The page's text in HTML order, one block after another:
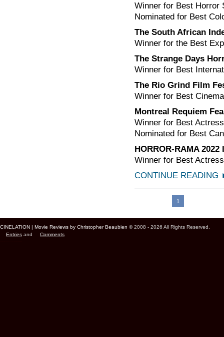
Winner for Best Horror
Nominated for Best
The South African
Winner for the Best
The Strange Days
Winner for Best
The Rio Grind Film
Winner for Best
Montreal Requiem
Winner for Best
Nominated for Best
HORROR-RAMA
Winner for Best
CONTINUE READING
1
CINELATION | Movie Reviews by Christopher Beaubien © 2008 - 2026 All Rights Reserved.
Entries and Comments